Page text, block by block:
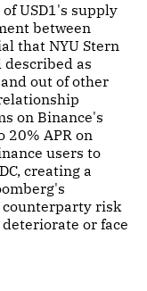
USD1's supply
between
that NYU Stern
as
out of other
on Binance's
20% APR on
users to
creating a
risk
or face